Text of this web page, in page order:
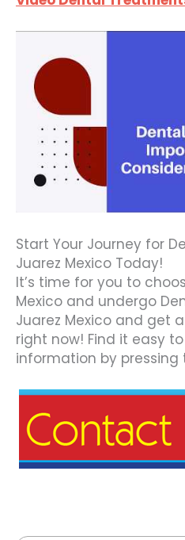
Start Your Journey for
Juarez Mexico Today!
It’s time for you to
Mexico and undergo
Juarez Mexico and get
right now! Find it easy
information by pressing